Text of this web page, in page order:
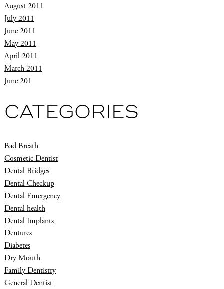
August 2011
July 2011
June 2011
May 2011
April 2011
March 2011
June 201
CATEGORIES
Bad Breath
Cosmetic Dentist
Dental Bridges
Dental Checkup
Dental Emergency
Dental health
Dental Implants
Dentures
Diabetes
Dry Mouth
Family Dentistry
General Dentist